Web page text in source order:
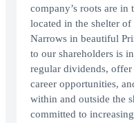
company’s roots are
located in the shelter
Narrows in beautiful
to our shareholders is
regular dividends, offer
career opportunities,
within and outside the
committed to